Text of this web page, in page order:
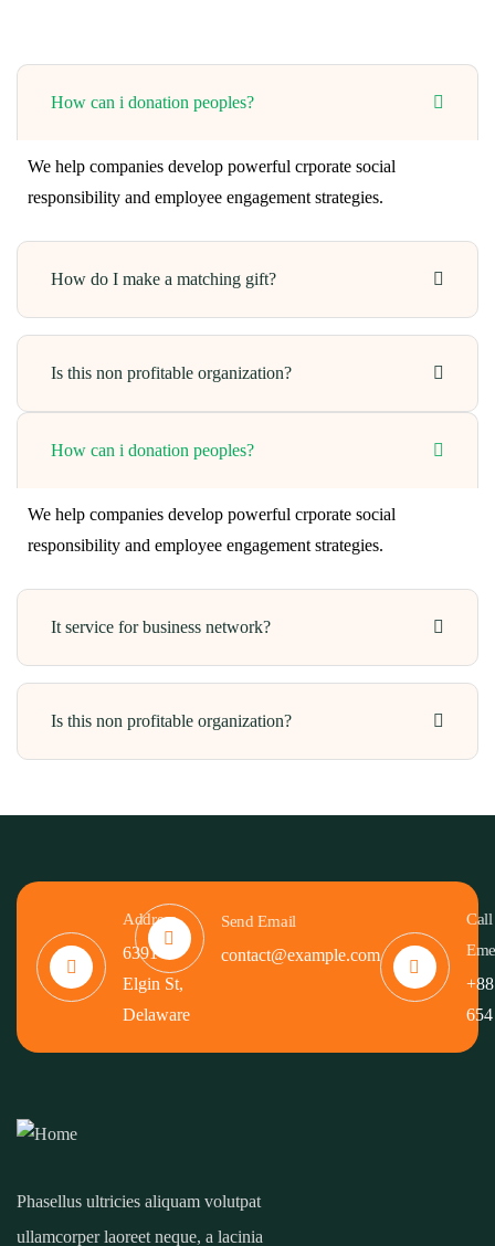
How can i donation peoples?
We help companies develop powerful crporate social
responsibility and employee engagement strategies.
How do I make a matching gift?
Is this non profitable organization?
How can i donation peoples?
We help companies develop powerful crporate social
responsibility and employee engagement strategies.
It service for business network?
Is this non profitable organization?
Address
6391
Elgin St,
Delaware
Send Email
contact@example.com
Call
Phasellus ultricies aliquam volutpat
ullamcorper laoreet neque, a lacinia